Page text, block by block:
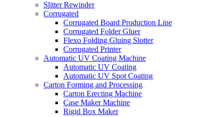
Slitter Rewinder
Corrugated
Corrugated Board Production Line
Corrugated Folder Gluer
Flexo Folding Gluing Slotter
Corrugated Printer
Automatic UV Coating Machine
Automatic UV Coating
Automatic UV Spot Coating
Carton Forming and Processing
Carton Erecting Machine
Case Maker Machine
Rigid Box Maker